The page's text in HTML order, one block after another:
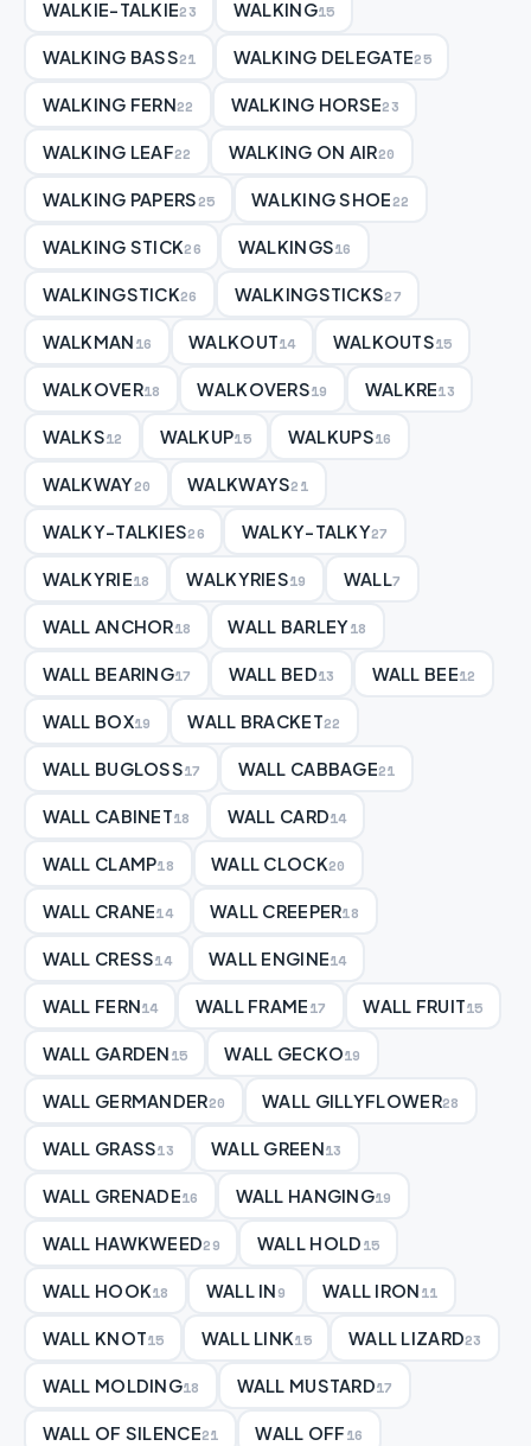
WALKIE-TALKIE23 WALKING15
WALKING BASS21 WALKING DELEGATE25
WALKING FERN22 WALKING HORSE23
WALKING LEAF22 WALKING ON AIR20
WALKING PAPERS25 WALKING SHOE22
WALKING STICK26 WALKINGS16
WALKINGSTICK26 WALKINGSTICKS27
WALKMAN16 WALKOUT14 WALKOUTS15
WALKOVER18 WALKOVERS19 WALKRE13
WALKS12 WALKUP15 WALKUPS16
WALKWAY20 WALKWAYS21
WALKY-TALKIES26 WALKY-TALKY27
WALKYRIE18 WALKYRIES19 WALL 7
WALL ANCHOR18 WALL BARLEY18
WALL BEARING17 WALL BED13 WALL BEE12
WALL BOX19 WALL BRACKET22
WALL BUGLOSS17 WALL CABBAGE21
WALL CABINET18 WALL CARD14
WALL CLAMP18 WALL CLOCK20
WALL CRANE14 WALL CREEPER18
WALL CRESS14 WALL ENGINE14
WALL FERN14 WALL FRAME17 WALL FRUIT15
WALL GARDEN15 WALL GECKO19
WALL GERMANDER20 WALL GILLYFLOWER28
WALL GRASS13 WALL GREEN13
WALL GRENADE16 WALL HANGING19
WALL HAWKWEED29 WALL HOLD15
WALL HOOK18 WALL IN9 WALL IRON11
WALL KNOT15 WALL LINK15 WALL LIZARD23
WALL MOLDING18 WALL MUSTARD17
WALL OF SILENCE21 WALL OFF16